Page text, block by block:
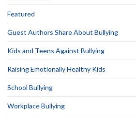
Featured
Guest Authors Share About Bullying
Kids and Teens Against Bullying
Raising Emotionally Healthy Kids
School Bullying
Workplace Bullying